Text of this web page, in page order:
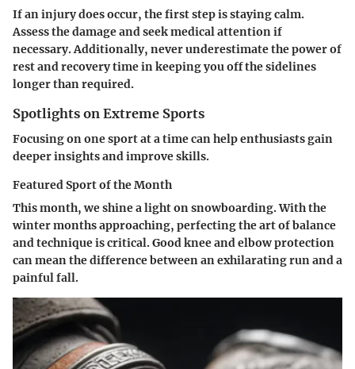
If an injury does occur, the first step is staying calm.
Assess the damage and seek medical attention if
necessary. Additionally, never underestimate the power of
rest and recovery time in keeping you off the sidelines
longer than required.
Spotlights on Extreme Sports
Focusing on one sport at a time can help enthusiasts gain
deeper insights and improve skills.
Featured Sport of the Month
This month, we shine a light on snowboarding. With the
winter months approaching, perfecting the art of balance
and technique is critical. Good knee and elbow protection
can mean the difference between an exhilarating run and a
painful fall.